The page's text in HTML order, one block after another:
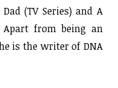
(TV Series) and A
Apart from being an
is the writer of DNA